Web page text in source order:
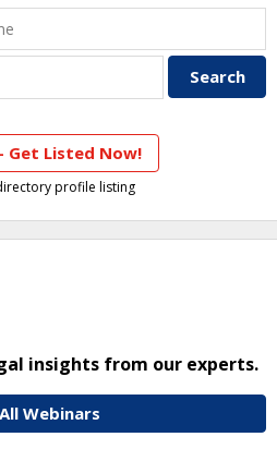
Get Listed Now!
profile listing
insights from our experts.
Webinars